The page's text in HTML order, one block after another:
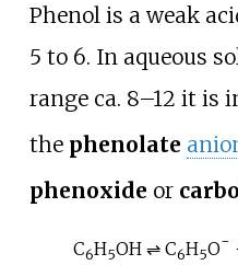
Phenol is a weak
5 to 6. In aqueous
range ca. 8–12 it is
the phenolate
phenoxide or
C6H5OH ⇌ C6H5O−